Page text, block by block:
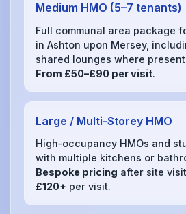
Medium HMO (5–7 tenants)
Full communal area package
in Ashton upon Mersey,
shared lounges where
From £50–£90 per visit.
Large / Multi‑Storey HMO
High‑occupancy HMOs and
with multiple kitchens or
Bespoke pricing after site
£120+ per visit.